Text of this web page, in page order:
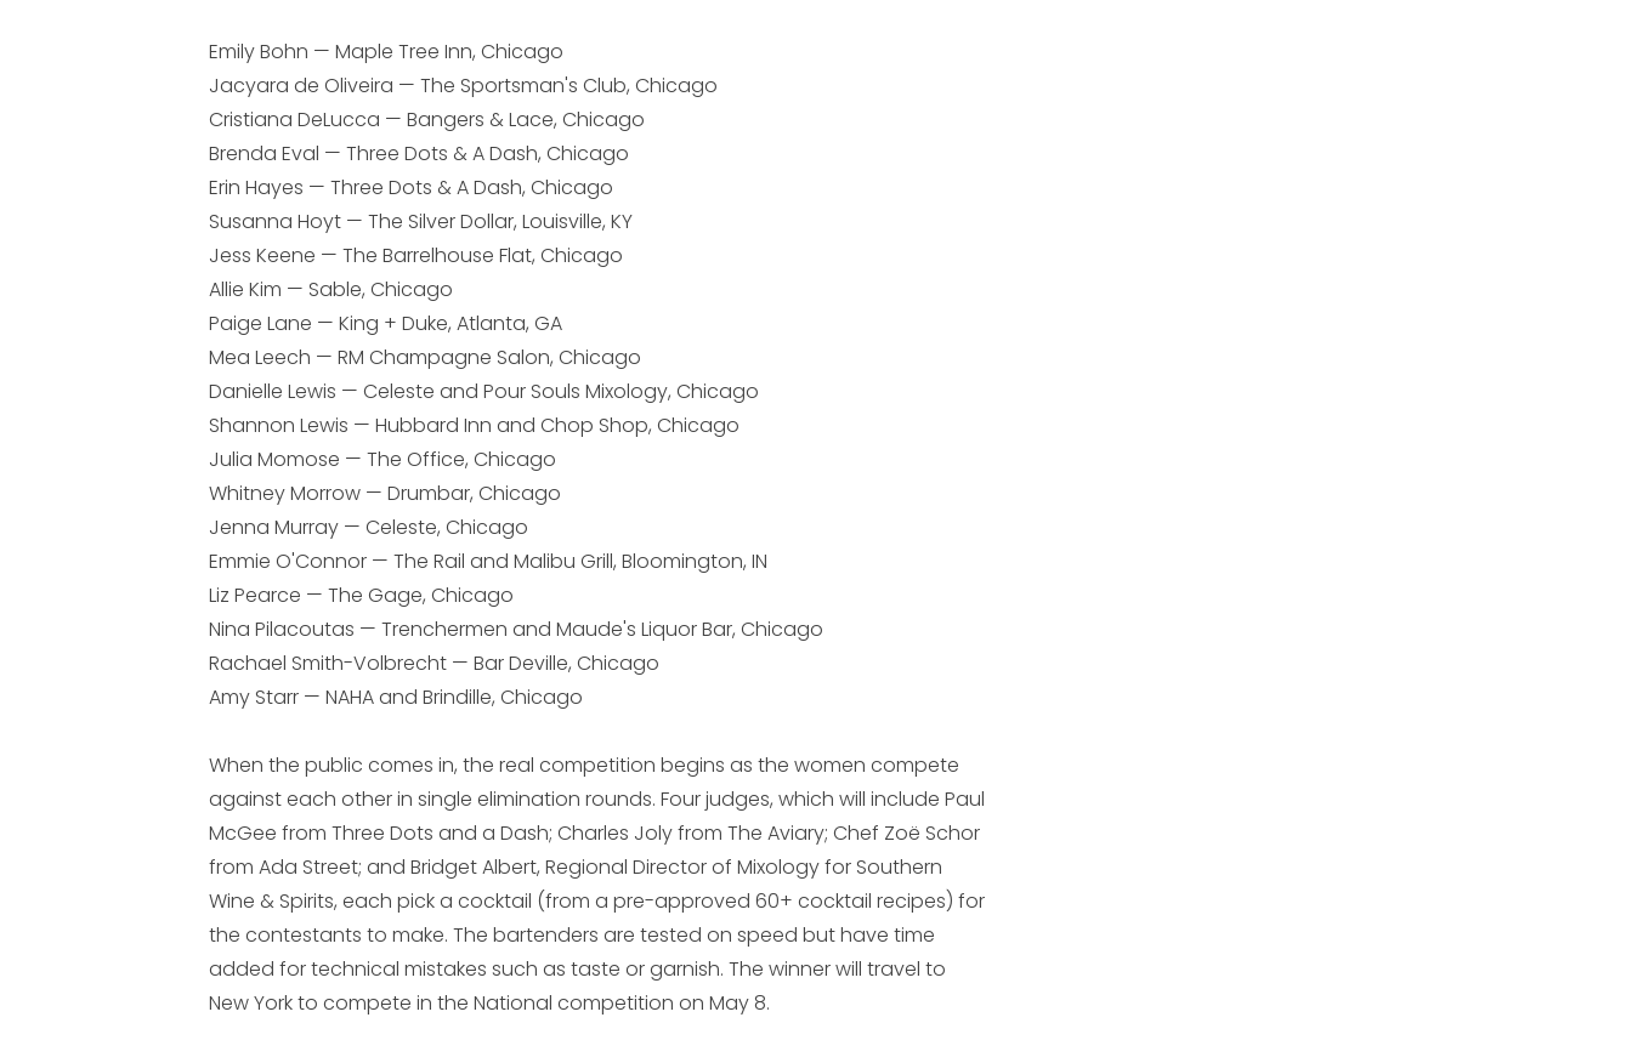
Emily Bohn — Maple Tree Inn, Chicago
Jacyara de Oliveira — The Sportsman's Club, Chicago
Cristiana DeLucca — Bangers & Lace, Chicago
Brenda Eval — Three Dots & A Dash, Chicago
Erin Hayes — Three Dots & A Dash, Chicago
Susanna Hoyt — The Silver Dollar, Louisville, KY
Jess Keene — The Barrelhouse Flat, Chicago
Allie Kim — Sable, Chicago
Paige Lane — King + Duke, Atlanta, GA
Mea Leech — RM Champagne Salon, Chicago
Danielle Lewis — Celeste and Pour Souls Mixology, Chicago
Shannon Lewis — Hubbard Inn and Chop Shop, Chicago
Julia Momose — The Office, Chicago
Whitney Morrow — Drumbar, Chicago
Jenna Murray — Celeste, Chicago
Emmie O'Connor — The Rail and Malibu Grill, Bloomington, IN
Liz Pearce — The Gage, Chicago
Nina Pilacoutas — Trenchermen and Maude's Liquor Bar, Chicago
Rachael Smith-Volbrecht — Bar Deville, Chicago
Amy Starr — NAHA and Brindille, Chicago
When the public comes in, the real competition begins as the women compete
against each other in single elimination rounds. Four judges, which will include Paul
McGee from Three Dots and a Dash; Charles Joly from The Aviary; Chef Zoë Schor
from Ada Street; and Bridget Albert, Regional Director of Mixology for Southern
Wine & Spirits, each pick a cocktail (from a pre-approved 60+ cocktail recipes) for
the contestants to make. The bartenders are tested on speed but have time
added for technical mistakes such as taste or garnish. The winner will travel to
New York to compete in the National competition on May 8.